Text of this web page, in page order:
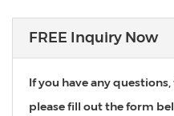
FREE Inquiry Now
If you have any
please fill out the form